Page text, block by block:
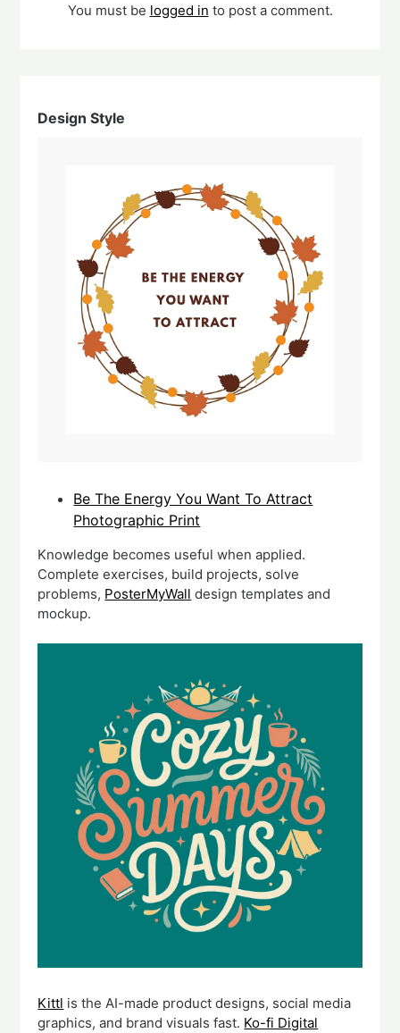
You must be logged in to post a comment.
Design Style
Be The Energy You Want To Attract
Photographic Print
Knowledge becomes useful when applied.
Complete exercises, build projects, solve
problems, PosterMyWall design templates and
mockup.
Kittl is the AI-made product designs, social media
graphics, and brand visuals fast. Ko-fi Digital